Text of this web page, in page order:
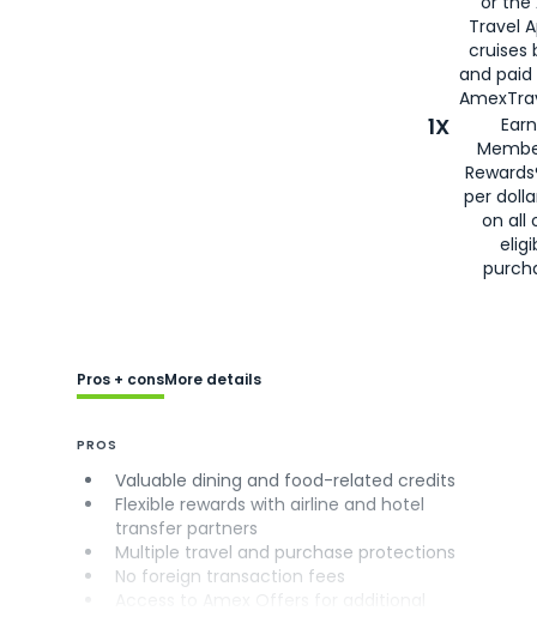
Travel
cruises
and
1X
per
on all
Pros + consMore details
PROS
Valuable dining and food-related credits
Flexible rewards with airline and hotel
transfer partners
Multiple travel and purchase protections
No foreign transaction fees